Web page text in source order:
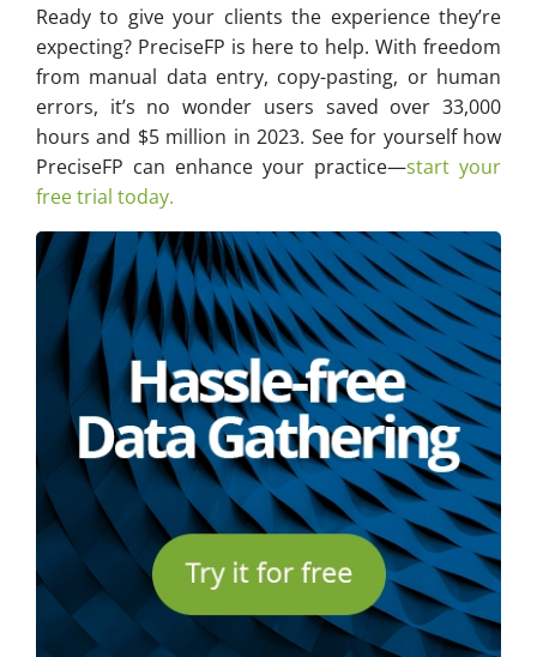
Ready to give your clients the experience they’re
expecting? PreciseFP is here to help. With freedom
from manual data entry, copy-pasting, or human
errors, it’s no wonder users saved over 33,000
hours and $5 million in 2023. See for yourself how
PreciseFP can enhance your practice—start your
free trial today.